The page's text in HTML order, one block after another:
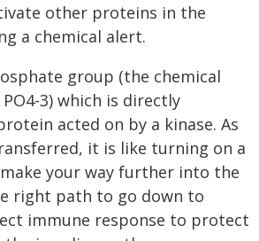
other proteins in the
a chemical alert.
group (the chemical
3) which is directly
acted on by a kinase. As
it is like turning on a
your way further into the
right path to go down to
immune response to protect